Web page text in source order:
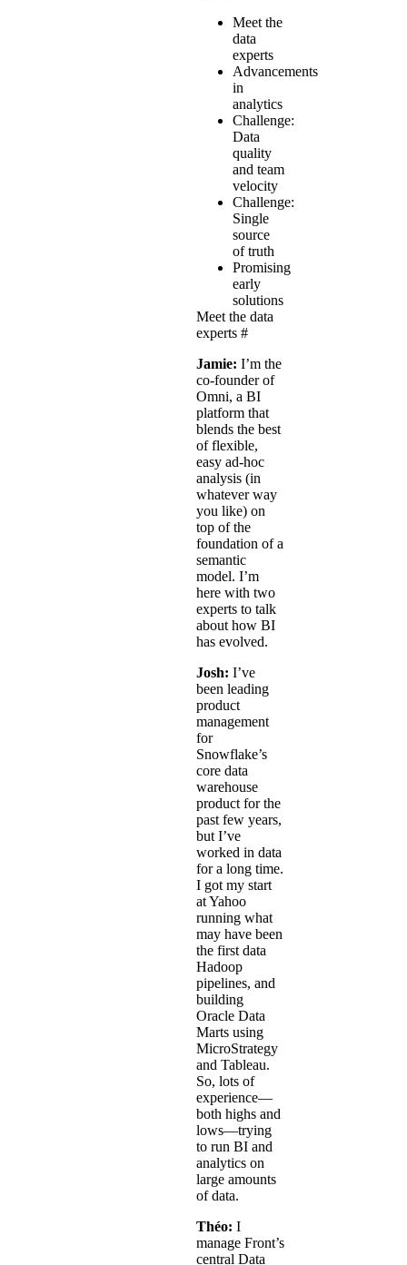
Meet the
data
experts
Advancements
in
analytics
Challenge:
Data
quality
and team
velocity
Challenge:
Single
source
of truth
Promising
early
solutions
Meet the data
experts #
Jamie: I’m the
co-founder of
Omni, a BI
platform that
blends the best
of flexible,
easy ad-hoc
analysis (in
whatever way
you like) on
top of the
foundation of a
semantic
model. I’m
here with two
experts to talk
about how BI
has evolved.
Josh: I’ve
been leading
product
management
for
Snowflake’s
core data
warehouse
product for the
past few years,
but I’ve
worked in data
for a long time.
I got my start
at Yahoo
running what
may have been
the first data
Hadoop
pipelines, and
building
Oracle Data
Marts using
MicroStrategy
and Tableau.
So, lots of
experience—
both highs and
lows—trying
to run BI and
analytics on
large amounts
of data.
Théo: I
manage Front’s
central Data